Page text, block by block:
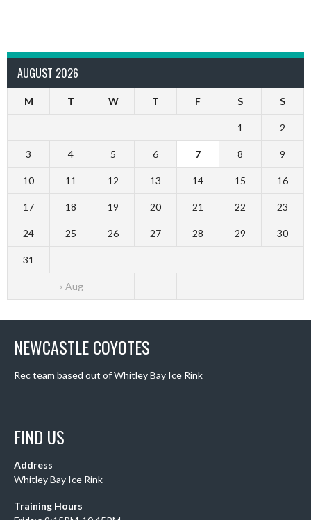
AUGUST 2026
M T W T F S S
« Aug
1 2
3 4 5 6 7 8 9
10 11 12 13 14 15 16
17 18 19 20 21 22 23
24 25 26 27 28 29 30
31
NEWCASTLE COYOTES
Rec team based out of Whitley Bay Ice Rink
FIND US
Address
Whitley Bay Ice Rink
Training Hours